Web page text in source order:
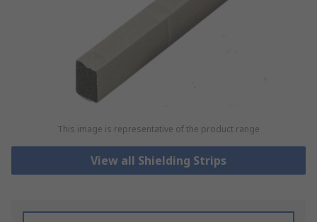
This image is representative of the product range
View all Shielding Strips